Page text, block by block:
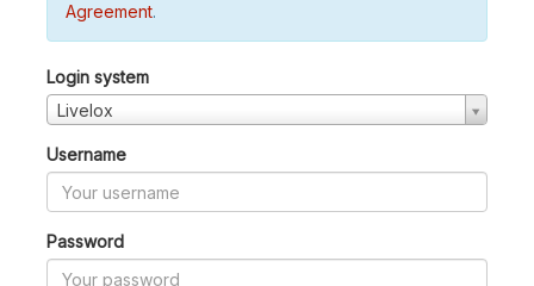
Agreement.
Login system
Livelox
Username
Password